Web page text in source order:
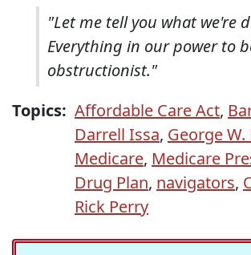
"Let me tell you what we're
Everything in our power to
obstructionist."
Topics: Affordable Care Act,
Darrell Issa, George W.
Medicare, Medicare
Drug Plan, navigators,
Rick Perry